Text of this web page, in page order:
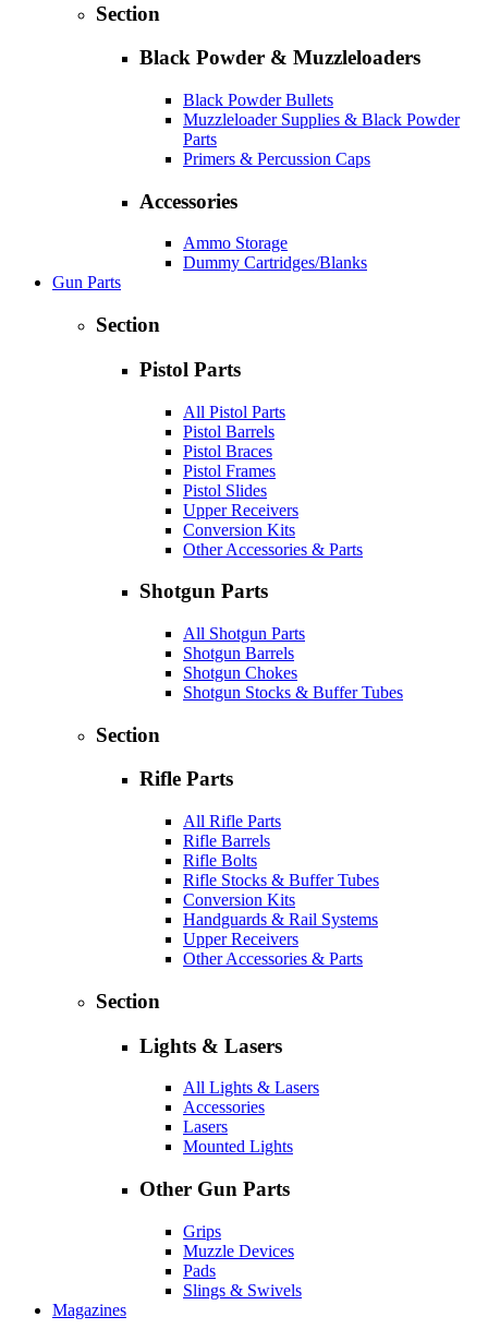
Section
Black Powder & Muzzleloaders
Black Powder Bullets
Muzzleloader Supplies & Black Powder
Parts
Primers & Percussion Caps
Accessories
Ammo Storage
Dummy Cartridges/Blanks
Gun Parts
Section
Pistol Parts
All Pistol Parts
Pistol Barrels
Pistol Braces
Pistol Frames
Pistol Slides
Upper Receivers
Conversion Kits
Other Accessories & Parts
Shotgun Parts
All Shotgun Parts
Shotgun Barrels
Shotgun Chokes
Shotgun Stocks & Buffer Tubes
Section
Rifle Parts
All Rifle Parts
Rifle Barrels
Rifle Bolts
Rifle Stocks & Buffer Tubes
Conversion Kits
Handguards & Rail Systems
Upper Receivers
Other Accessories & Parts
Section
Lights & Lasers
All Lights & Lasers
Accessories
Lasers
Mounted Lights
Other Gun Parts
Grips
Muzzle Devices
Pads
Slings & Swivels
Magazines